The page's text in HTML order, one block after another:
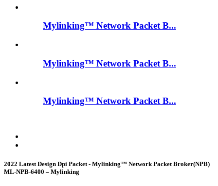
Mylinking™ Network Packet B...
Mylinking™ Network Packet B...
Mylinking™ Network Packet B...
2022 Latest Design Dpi Packet - Mylinking™ Network Packet Broker(NPB)
ML-NPB-6400 – Mylinking